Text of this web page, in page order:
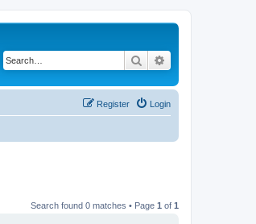
Search
Login
Register
Search found 0 matches • Page 1 of 1